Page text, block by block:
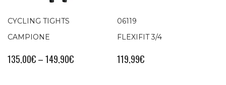
CYCLING TIGHTS
CAMPIONE
135,00€–149,90€
06119
FLEXIFIT 3/4
119,99€